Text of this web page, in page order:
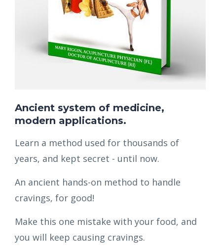
Ancient system of medicine,
modern applications.
Learn a method used for thousands of
years, and kept secret - until now.
An ancient hands-on method to handle
cravings, for good!
Make this one mistake with your food, and
you will keep causing cravings.